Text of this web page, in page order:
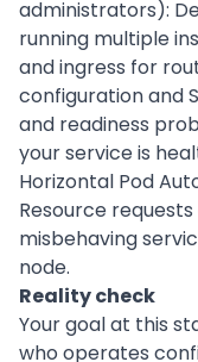
administrators):
running multiple
and ingress for
configuration and
and readiness
your service is
Horizontal Pod
Resource
misbehaving
node.
Reality check
Your goal at this
who operates